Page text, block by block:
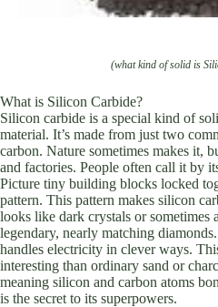
(what kind of solid is
What is Silicon Carbide?
Silicon carbide is a special kind of
material. It’s made from just two
carbon. Nature sometimes makes it,
and factories. People often call it by
Picture tiny building blocks locked
pattern. This pattern makes silicon
looks like dark crystals or sometimes
legendary, nearly matching
handles electricity in clever ways.
interesting than ordinary sand or
meaning silicon and carbon atoms
is the secret to its superpowers.